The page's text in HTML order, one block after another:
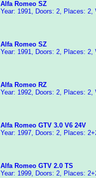
Alfa Romeo SZ
Year: 1991, Doors: 2, Places: 2,
Alfa Romeo SZ
Year: 1991, Doors: 2, Places: 2,
Alfa Romeo RZ
Year: 1992, Doors: 2, Places: 2,
Alfa Romeo GTV 3.0 V6 24V
Year: 1997, Doors: 2, Places:
Alfa Romeo GTV 2.0 TS
Year: 1999, Doors: 2, Places: